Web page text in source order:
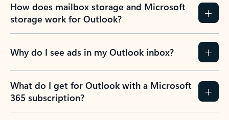
How does mailbox storage and Microsoft
storage work for Outlook?
Why do I see ads in my Outlook inbox?
What do I get for Outlook with a Microsoft
365 subscription?